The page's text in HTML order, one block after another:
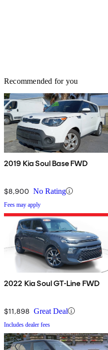
Recommended for you
2019 Kia Soul Base FWD
$8,900 No Rating
Fees may apply
2022 Kia Soul GT-Line FWD
$11,898 Great Deal
Includes dealer fees